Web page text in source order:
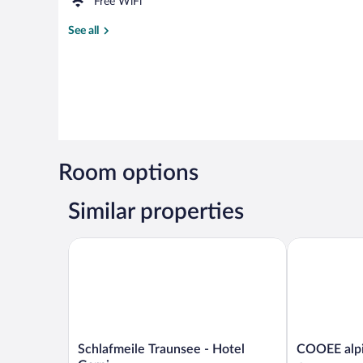
See all
Room options
Similar properties
Schlafmeile
Schlafmeile Traunsee - Hotel
Schlafmeile Traunsee - Hotel Garni
COOEE
COOEE
COOEE